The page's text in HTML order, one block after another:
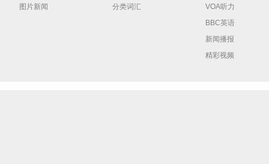
图片新闻
分类词汇
VOA听力
BBC英语
新闻播报
精彩视频